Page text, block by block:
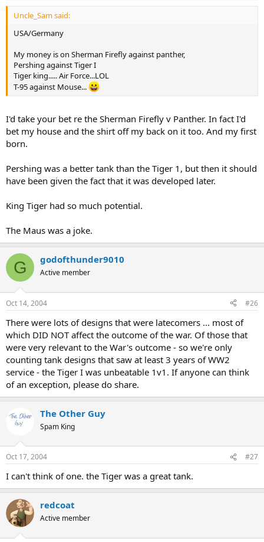
Uncle_Sam said:
USA/Germany
My money is on Sherman Firefly against panther,
Pershing against Tiger I
Tiger king..... Air Force...LOL
T-95 against Mouse...
I'd take your bet re the Sherman Firefly v Panther. In fact I'd
bet my house and the shirt off my back on it too. And my first
born.
Pershing was a better tank than the Tiger 1, but then it should
have been given the fact that it was developed later.
King Tiger had so much potential.
The Maus was a joke.
G godofthunder9010
Active member
Oct 14, 2004 #26
There were lots of designs that were latecomers ... most of
which DID NOT affect the outcome of the war. Of those that
were very relevant to the War's outcome - so we're only
counting tank designs that saw at least 3 years of WW2
service - the Tiger I was unbeatable 1v1. If anyone can think
of an exception, please do share.
The Other Guy
Spam King
Oct 17, 2004 #27
I can't think of one. the Tiger was a great tank.
redcoat
Active member